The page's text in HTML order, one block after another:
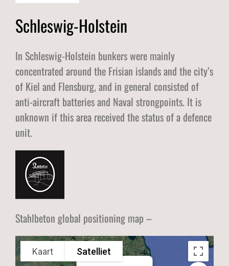
Schleswig-Holstein
In Schleswig-Holstein bunkers were mainly
concentrated around the Frisian islands and the city’s
of Kiel and Flensburg, and in general consisted of
anti-aircraft batteries and Naval strongpoints. It is
unknown if this area received the status of a defence
unit.
Stahlbeton global positioning map –
Kaart Satelliet